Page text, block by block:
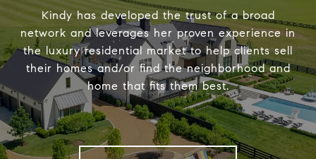
Kindy has developed the trust of a broad
network and leverages her proven experience in
the luxury residential market to help clients sell
their homes and/or find the neighborhood and
home that fits them best.